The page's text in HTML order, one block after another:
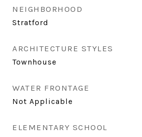
NEIGHBORHOOD
Stratford
ARCHITECTURE STYLES
Townhouse
WATER FRONTAGE
Not Applicable
ELEMENTARY SCHOOL